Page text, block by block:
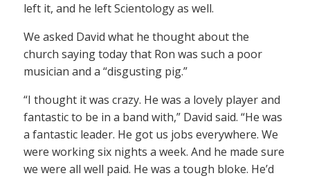
left it, and he left Scientology as well.
We asked David what he thought about the
church saying today that Ron was such a poor
musician and a “disgusting pig.”
“I thought it was crazy. He was a lovely player and
fantastic to be in a band with,” David said. “He was
a fantastic leader. He got us jobs everywhere. We
were working six nights a week. And he made sure
we were all well paid. He was a tough bloke. He’d